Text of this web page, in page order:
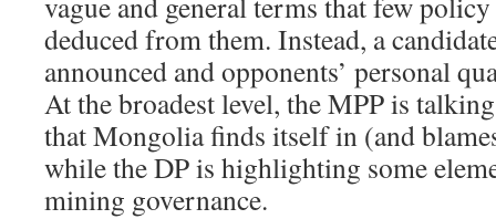
deduced from them. Instead, a
announced and opponents’ personal
At the broadest level, the MPP is
that Mongolia finds itself in (and
while the DP is highlighting some
mining governance.